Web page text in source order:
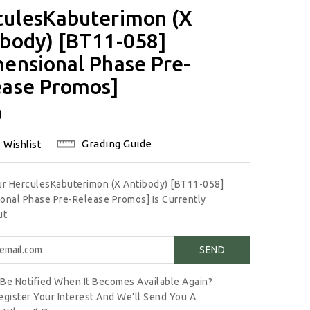
(X
[BT11-058]
Phase Pre-
Promos]
Wishlist Grading Guide
HerculesKabuterimon (X Antibody) [BT11-058]
Phase Pre-Release Promos] Is Currently
Notified When It Becomes Available Again?
Your Interest And We'll Send You A